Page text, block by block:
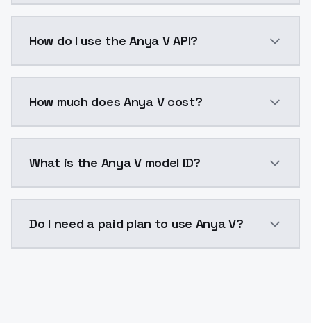
How do I use the Anya V API?
How much does Anya V cost?
What is the Anya V model ID?
Do I need a paid plan to use Anya V?